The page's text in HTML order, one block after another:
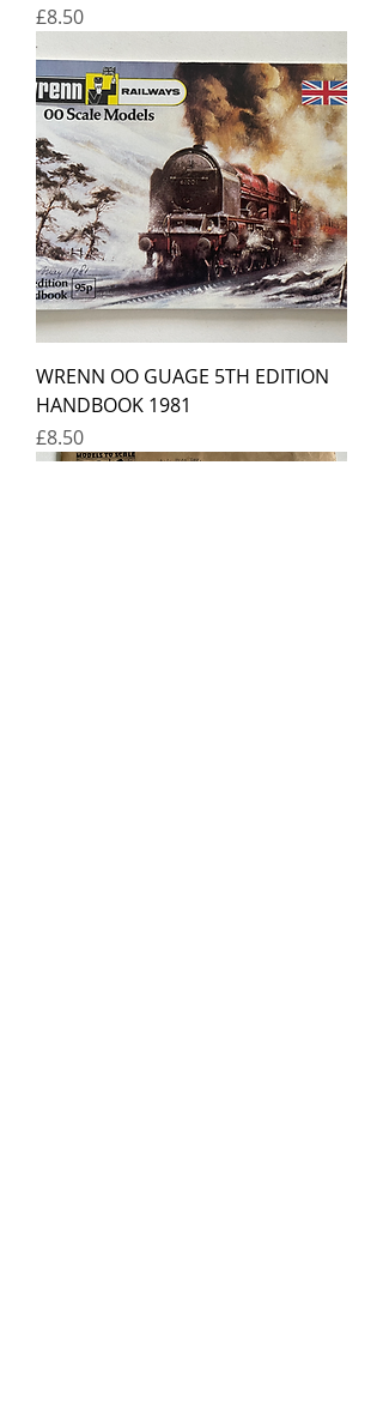
Price
£8.50
WRENN OO GUAGE 5TH EDITION
HANDBOOK 1981
Price
£8.50